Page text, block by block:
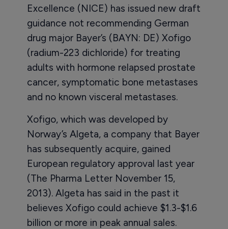
Excellence (NICE) has issued new draft
guidance not recommending German
drug major Bayer’s (BAYN: DE) Xofigo
(radium-223 dichloride) for treating
adults with hormone relapsed prostate
cancer, symptomatic bone metastases
and no known visceral metastases.
Xofigo, which was developed by
Norway’s Algeta, a company that Bayer
has subsequently acquire, gained
European regulatory approval last year
(The Pharma Letter November 15,
2013). Algeta has said in the past it
believes Xofigo could achieve $1.3-$1.6
billion or more in peak annual sales.